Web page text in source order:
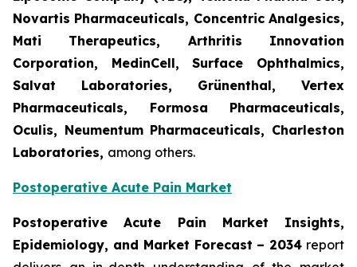
Novartis Pharmaceuticals, Concentric Analgesics,
Mati Therapeutics, Arthritis Innovation
Corporation, MedinCell, Surface Ophthalmics,
Salvat Laboratories, Grünenthal, Vertex
Pharmaceuticals, Formosa Pharmaceuticals,
Oculis, Neumentum Pharmaceuticals, Charleston
Laboratories, among others.
Postoperative Acute Pain Market
Postoperative Acute Pain Market Insights,
Epidemiology, and Market Forecast – 2034 report